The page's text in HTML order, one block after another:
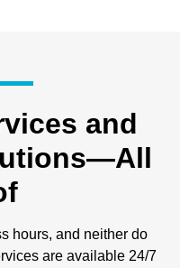
and
hours, and neither do
are available 24/7